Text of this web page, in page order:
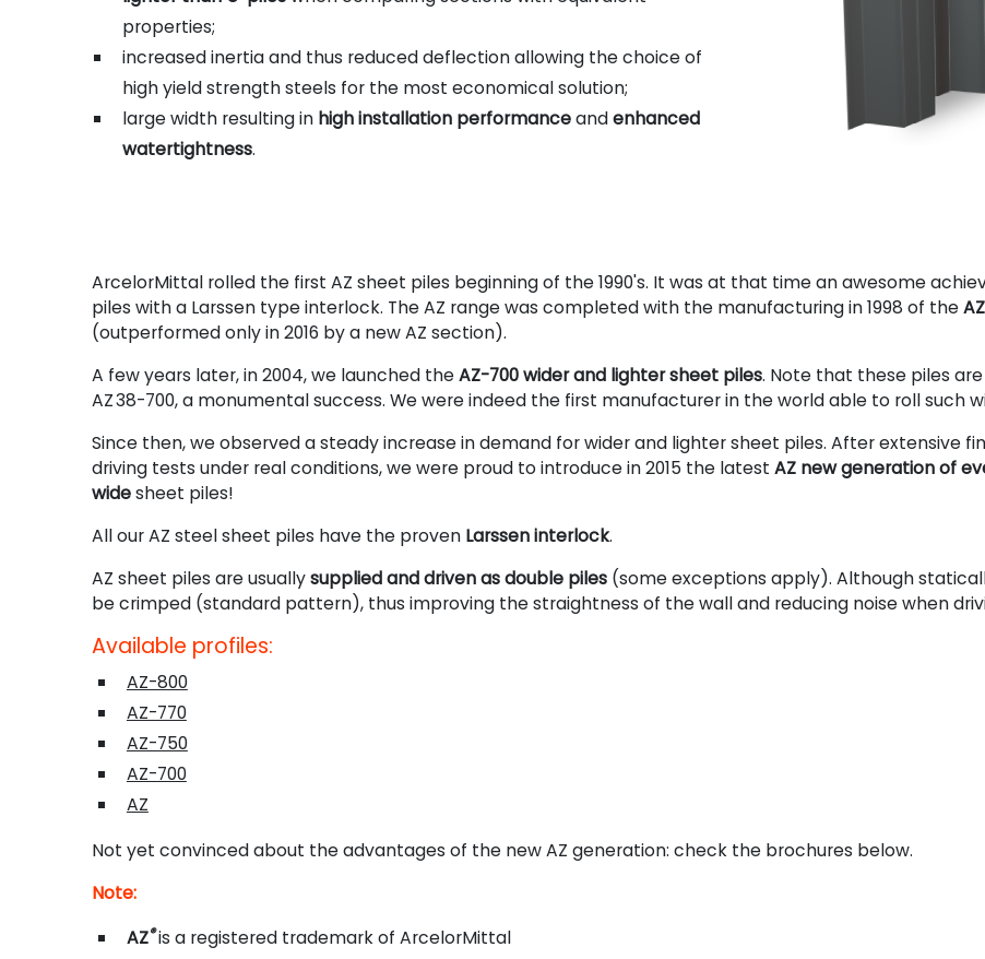
properties;
increased inertia and thus reduced deflection allowing the choice of
high yield strength steels for the most economical solution;
large width resulting in high installation performanceandenhanced
watertightness.
ArcelorMittal rolled the first AZ sheet piles beginning of the 1990's. It was at that time an awesome
piles with a Larssen type interlock. The AZ range was completed with the manufacturing in 1998 of the
(outperformed only in 2016 by a new AZ section).
A few years later, in 2004, we launched theAZ-700 wider and lighter sheet piles. Note that these piles
AZ38-700, a monumental success. We were indeed the first manufacturer in the world able to roll such
Since then, we observed a steady increase in demand for wider and lighter sheet piles. After extensive
driving tests under real conditions, we were proud to introduce in 2015 the latest AZ new generation of
widesheet piles!
All our AZ steel sheet piles have the proven Larssen interlock.
AZ sheet piles are usuallysupplied and driven as double piles (some exceptions apply). Although
be crimped (standard pattern), thus improving the straightness of the wall and reducing noise when
Available profiles:
AZ-800
AZ-770
AZ-750
AZ-700
AZ
Not yet convinced about the advantages of the new AZ generation: check the brochures below.
Note:
AZ®is a registered trademark of ArcelorMittal